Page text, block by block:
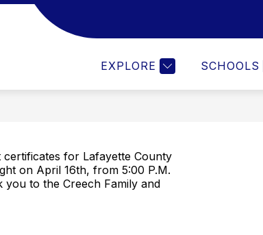
EXPLORE SCHOOLS
OPPORTUNITY BOARD OF
for Lafayette County
on April 16th, from 5:00 P.M.
to the Creech Family and